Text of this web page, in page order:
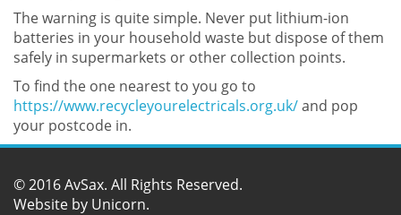
The warning is quite simple. Never put lithium-ion
batteries in your household waste but dispose of them
safely in supermarkets or other collection points.
To find the one nearest to you go to
https://www.recycleyourelectricals.org.uk/and pop
your postcode in.
© 2016 AvSax. All Rights Reserved.
Website by Unicorn.